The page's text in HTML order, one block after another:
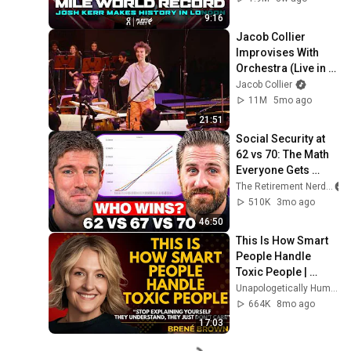
9:16
21:51
Jacob Collier
Improvises With
Orchestra (Live in
San Francisco)
Jacob Collier
11M
5mo ago
46:50
Social Security at
62 vs 70: The Math
Everyone Gets
Wrong
510K
3mo ago
17:03
This Is How Smart
People Handle
Toxic People |
Brené Brown’s Most
Transformative
664K
8mo ago